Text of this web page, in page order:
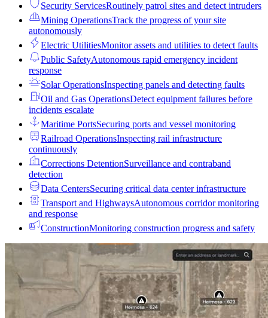
Security ServicesRoutinely patrol sites and detect intruders
Mining OperationsTrack the progress of your site
autonomously
Electric UtilitiesMonitor assets and utilities to detect faults
Public SafetyAutonomous rapid emergency incident
response
Solar OperationsInspecting panels and detecting faults
Oil and Gas OperationsDetect equipment failures before
incidents escalate
Maritime PortsSecuring ports and vessel monitoring
Railroad OperationsInspecting rail infrastructure
continuously
Corrections DetentionSurveillance and contraband
detection
Data CentersSecuring critical data center infrastructure
Transport and HighwaysAutonomous corridor monitoring
and response
ConstructionMonitoring construction progress and safety